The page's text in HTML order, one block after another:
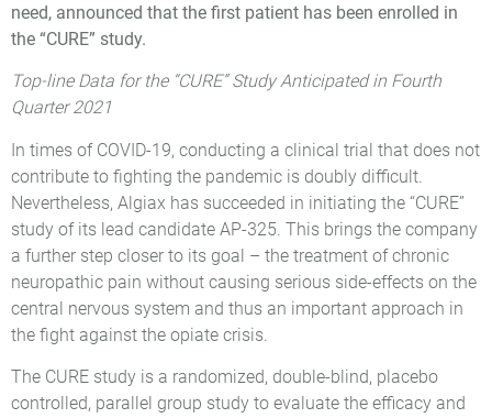
need, announced that the first patient has been enrolled in
the “CURE” study.
Top-line Data for the “CURE” Study Anticipated in Fourth
Quarter 2021
In times of COVID-19, conducting a clinical trial that does not
contribute to fighting the pandemic is doubly difficult.
Nevertheless, Algiax has succeeded in initiating the “CURE”
study of its lead candidate AP-325. This brings the company
a further step closer to its goal – the treatment of chronic
neuropathic pain without causing serious side-effects on the
central nervous system and thus an important approach in
the fight against the opiate crisis.
The CURE study is a randomized, double-blind, placebo
controlled, parallel group study to evaluate the efficacy and